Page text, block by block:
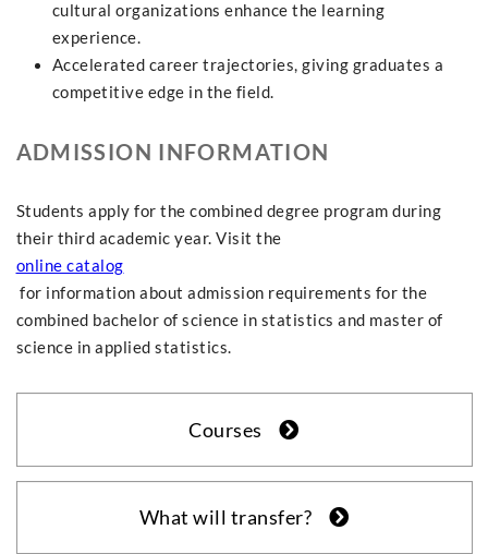
cultural organizations enhance the learning
experience.
Accelerated career trajectories, giving graduates a
competitive edge in the field.
ADMISSION INFORMATION
Students apply for the combined degree program during
their third academic year. Visit the
online catalog
for information about admission requirements for the
combined bachelor of science in statistics and master of
science in applied statistics.
Courses
What will transfer?